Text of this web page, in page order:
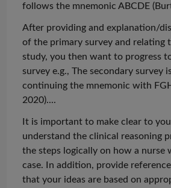
follows the mnemonic ABCDE
After providing and explanation/
of the primary survey and relating
study, you then want to progress
survey e.g., The secondary survey
continuing the mnemonic with
2020)....
It is important to make clear to
understand the clinical reasoning
the steps logically on how a nurse
case. In addition, provide
that your ideas are based on